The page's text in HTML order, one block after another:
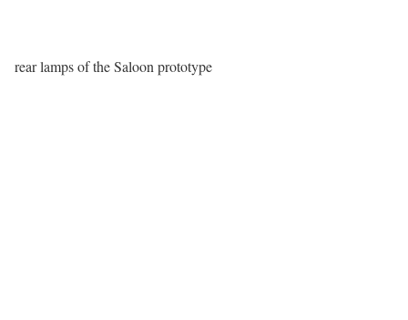
rear lamps of the Saloon prototype